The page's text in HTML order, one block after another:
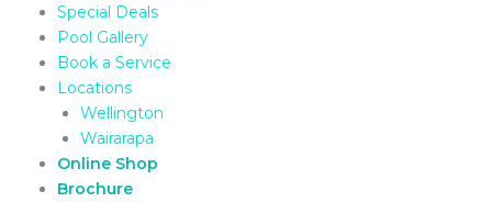
Special Deals
Pool Gallery
Book a Service
Locations
Wellington
Wairarapa
Online Shop
Brochure